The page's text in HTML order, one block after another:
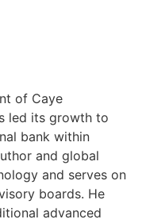
of Caye
led its growth to
bank within
and global
and serves on
boards. He
advanced